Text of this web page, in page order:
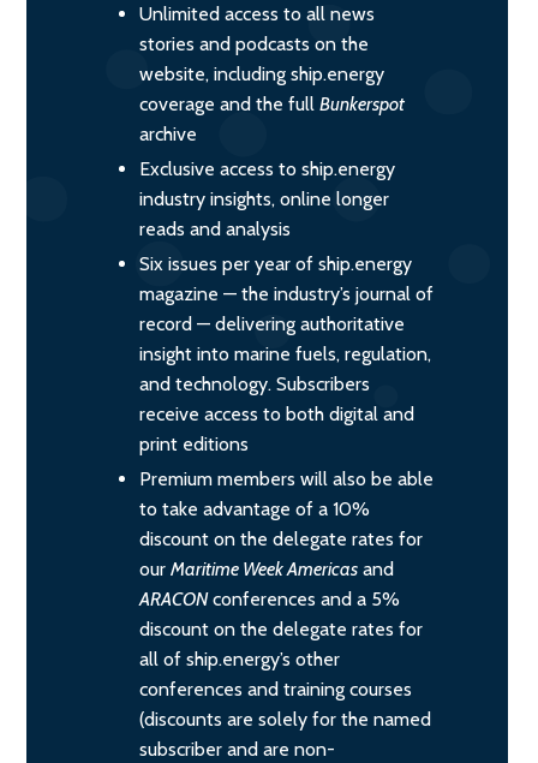
Unlimited access to all news
stories and podcasts on the
website, including ship.energy
coverage and the full Bunkerspot
archive
Exclusive access to ship.energy
industry insights, online longer
reads and analysis
Six issues per year of ship.energy
magazine — the industry’s journal of
record — delivering authoritative
insight into marine fuels, regulation,
and technology. Subscribers
receive access to both digital and
print editions
Premium members will also be able
to take advantage of a 10%
discount on the delegate rates for
our Maritime Week Americas and
ARACONconferences and a 5%
discount on the delegate rates for
all of ship.energy’s other
conferences and training courses
(discounts are solely for the named
subscriber and are non-